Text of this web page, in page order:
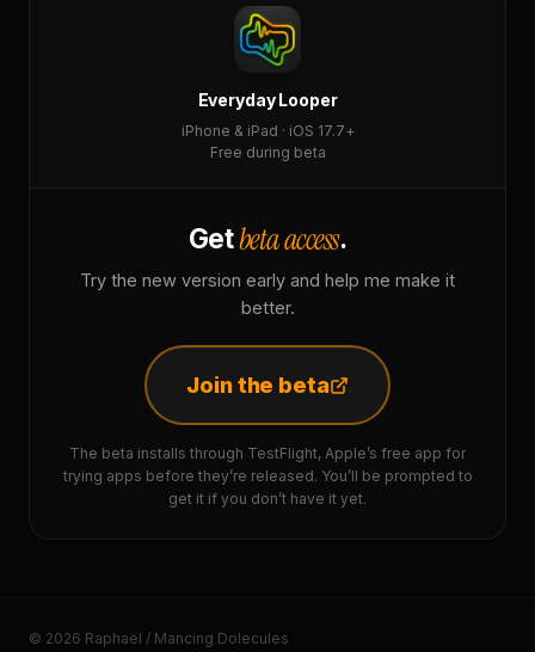
Everyday Looper
iPhone & iPad · iOS 17.7+
Free during beta
Getbeta access.
Try the new version early and help me make it
better.
Join the beta
The beta installs through TestFlight, Apple’s free app for
trying apps before they’re released. You’ll be prompted to
get it if you don’t have it yet.
© 2026 Raphaël / Mancing Dolecules